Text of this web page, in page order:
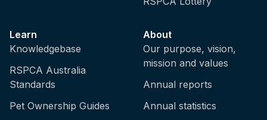
Learn
Knowledgebase
RSPCA Australia
Standards
Pet Ownership Guides
About
Our purpose, vision,
mission and values
Annual reports
Annual statistics